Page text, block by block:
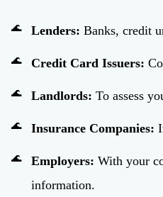
Lenders: Banks, credit
Credit Card Issuers:
Landlords: To assess
Insurance Companies:
Employers: With your
information.